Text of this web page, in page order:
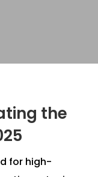
the
for high-